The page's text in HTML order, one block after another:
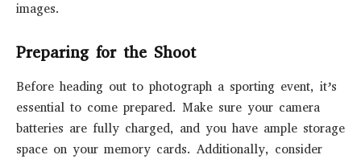
images.
Preparing for the Shoot
Before heading out to photograph a sporting event, it’s
essential to come prepared. Make sure your camera
batteries are fully charged, and you have ample storage
space on your memory cards. Additionally, consider